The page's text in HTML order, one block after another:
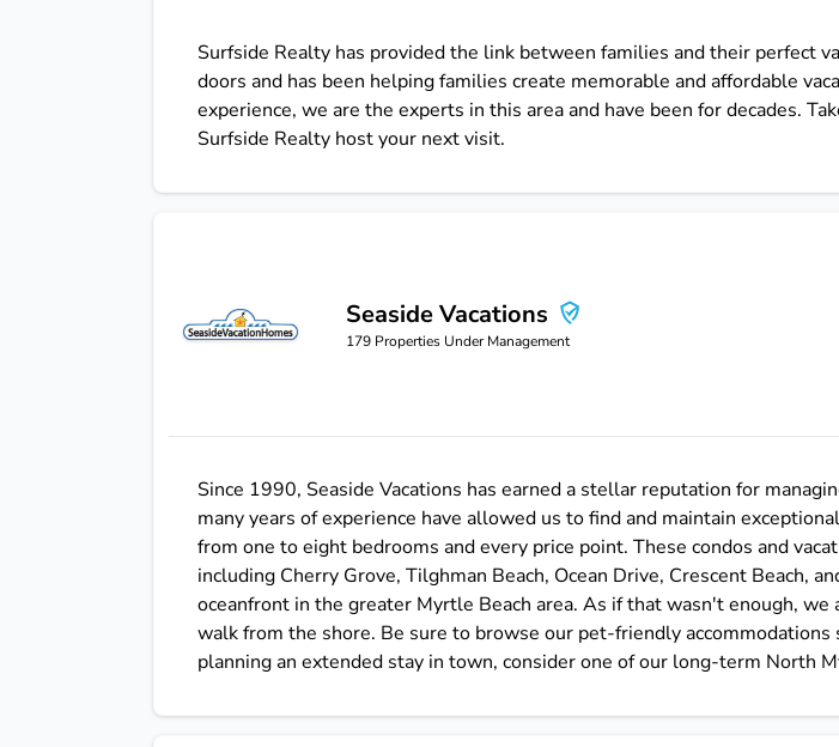
Surfside Realty has provided the link between families and their perfect
doors and has been helping families create memorable and affordable
experience, we are the experts in this area and have been for decades.
Surfside Realty host your next visit.
Seaside Vacations
Seaside Vacations
179 Properties Under Management
Since 1990, Seaside Vacations has earned a stellar reputation for
many years of experience have allowed us to find and maintain
from one to eight bedrooms and every price point. These condos and
including Cherry Grove, Tilghman Beach, Ocean Drive, Crescent Beach,
oceanfront in the greater Myrtle Beach area. As if that wasn't enough,
walk from the shore. Be sure to browse our pet-friendly
planning an extended stay in town, consider one of our long-term North